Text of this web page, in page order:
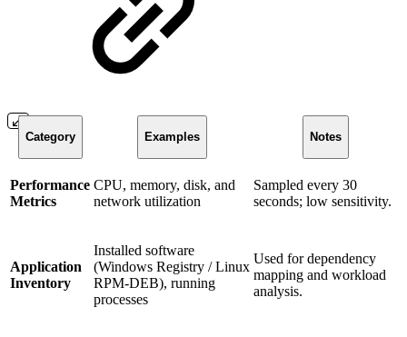
Category Examples Notes
Performance
Metrics
CPU, memory, disk, and
network utilization
Sampled every 30
seconds; low sensitivity.
Application
Inventory
Installed software
(Windows Registry / Linux
RPM-DEB), running
processes
Used for dependency
mapping and workload
analysis.